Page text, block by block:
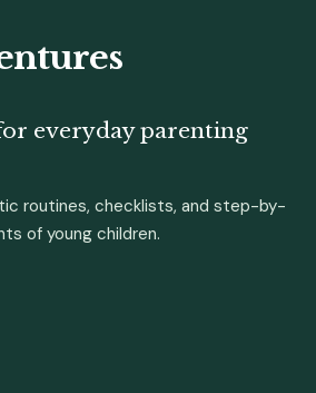
everyday parenting
routines, checklists, and step-by-
of young children.